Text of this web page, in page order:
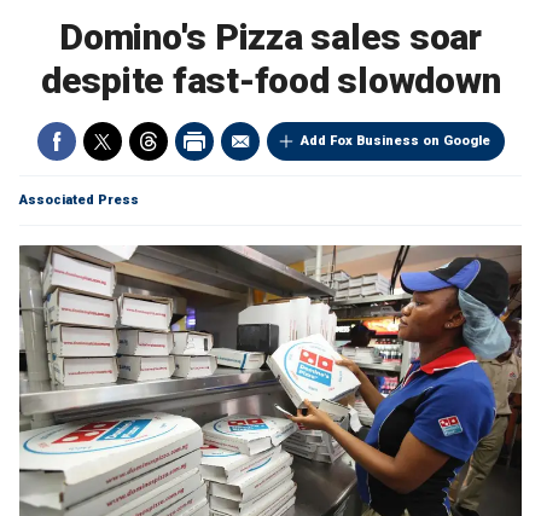
Domino's Pizza sales soar
despite fast-food slowdown
Add Fox Business on Google
Associated Press